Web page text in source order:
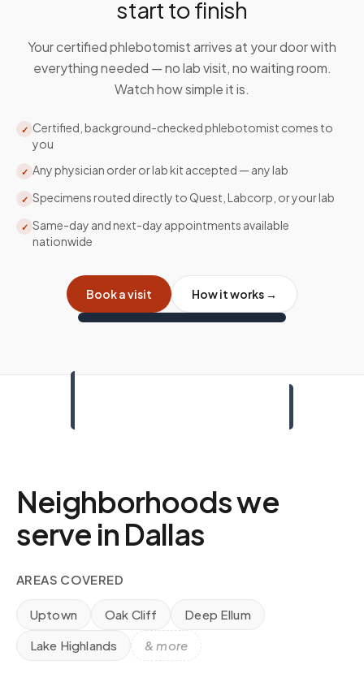
start to finish
Your certified phlebotomist arrives at your door with
everything needed — no lab visit, no waiting room.
Watch how simple it is.
✓ Certified, background-checked phlebotomist comes to
you
✓ Any physician order or lab kit accepted — any lab
✓ Specimens routed directly to Quest, Labcorp, or your lab
✓ Same-day and next-day appointments available
nationwide
Book a visit How it works →
Neighborhoods we
serve in Dallas
AREAS COVERED
Uptown Oak Cliff
Deep Ellum
Lake Highlands
& more